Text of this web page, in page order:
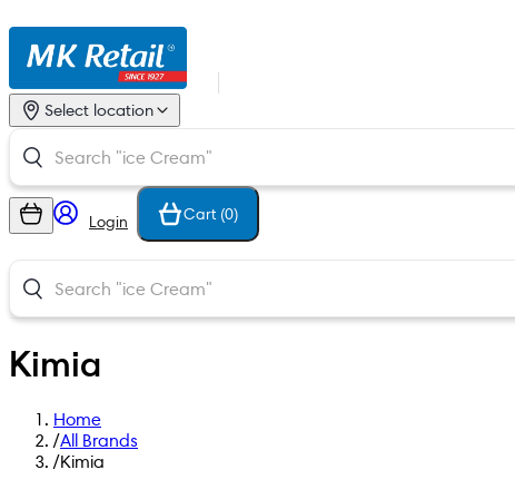
Select location
Login Cart (0)
Kimia
Home
/All Brands
/Kimia